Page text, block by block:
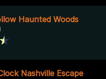
Haunted Woods
Nashville Escape